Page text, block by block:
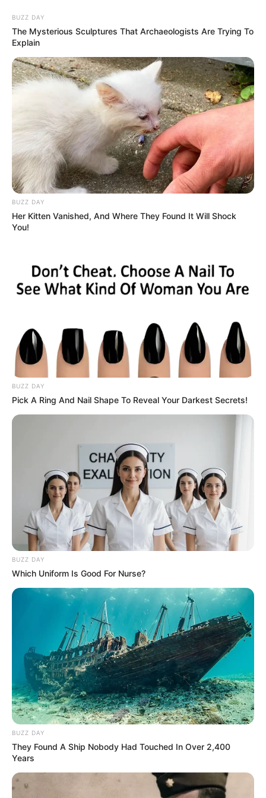
HOME
SERIES
MUSIK
10 Lagu Barat Galau yang Bikin
BUZZ DAY
The Mysterious Sculptures That Archaeologists Are Trying To
Explain
BUZZ DAY
Her Kitten Vanished, And Where They Found It Will Shock
You!
BUZZ DAY
Pick A Ring And Nail Shape To Reveal Your Darkest Secrets!
BUZZ DAY
Which Uniform Is Good For Nurse?
BUZZ DAY
They Found A Ship Nobody Had Touched In Over 2,400
Years